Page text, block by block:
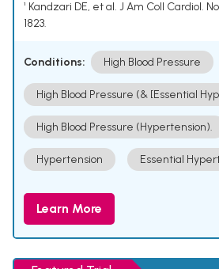
¹ Kandzari DE, et al. J Am Coll Cardiol.
1823.
Conditions: High Blood Pressure
High Blood Pressure (& [Essential
High Blood Pressure (Hypertension).
Hypertension Essential
Learn More